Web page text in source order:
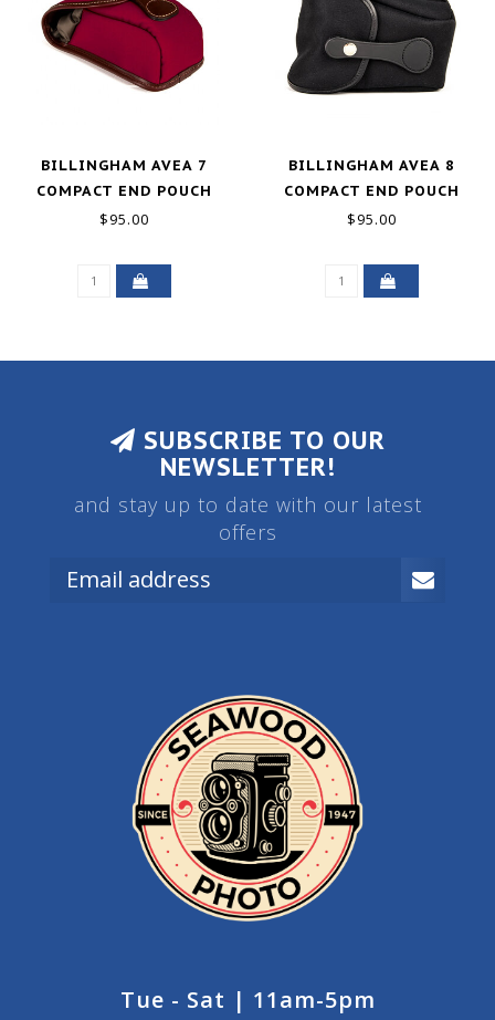
BILLINGHAM AVEA 7
COMPACT END POUCH
POCKET - BURGUNDY /
NEW
$95.00
BILLINGHAM AVEA 8
COMPACT END POUCH
POCKET - BLACK CANVAS
$95.00
SUBSCRIBE TO OUR
NEWSLETTER!
and stay up to date with our latest
offers
Tue - Sat | 11am-5pm